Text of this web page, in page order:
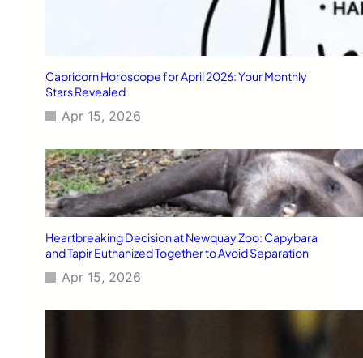
Capricorn Horoscope for April 2026: Your Monthly
Stars Revealed
Apr 15, 2026
Heartbreaking Decision at Newquay Zoo: Capybara
and Tapir Euthanized Together to Avoid Separation
Apr 15, 2026